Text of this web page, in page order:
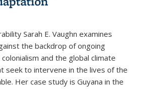
Sarah E. Vaughn examines
the backdrop of ongoing
and the global climate
seek to intervene in the lives of the
Her case study is Guyana in the